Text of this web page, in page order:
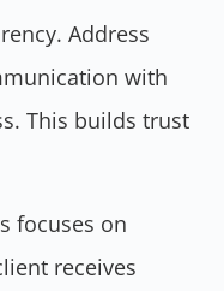
Address
with
This builds trust
focuses on
receives